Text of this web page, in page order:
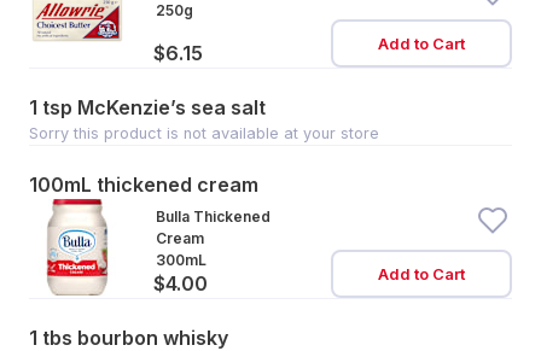
250g
$6.15 Add to Cart
1 tsp McKenzie’s sea salt
Sorry this product is not available at your store
100mL thickened cream
Bulla Thickened
Cream
300mL
$4.00 Add to Cart
1 tbs bourbon whisky